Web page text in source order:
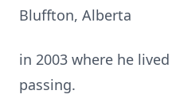
Bluffton, Alberta
in 2003 where he
passing.